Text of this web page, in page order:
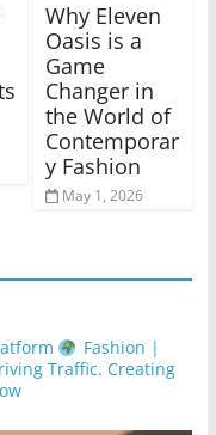
Why Eleven
Oasis is a
Game
Changer in
the World of
Contemporar
y Fashion
May 1, 2026
Fashion |
Traffic. Creating